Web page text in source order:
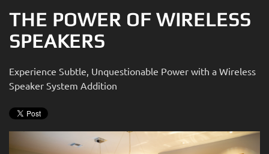
THE POWER OF WIRELESS
SPEAKERS
Experience Subtle, Unquestionable Power with a Wireless
Speaker System Addition
help
you.
We
here
to
any
questions
you
smart
technology
news
events.